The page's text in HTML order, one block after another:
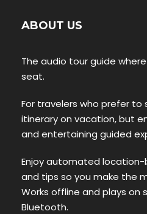
ABOUT US
The audio tour guide where
seat.
For travelers who prefer
itinerary on vacation, but
and entertaining guided
Enjoy automated
and tips so you make the
Works offline and plays on
Bluetooth.